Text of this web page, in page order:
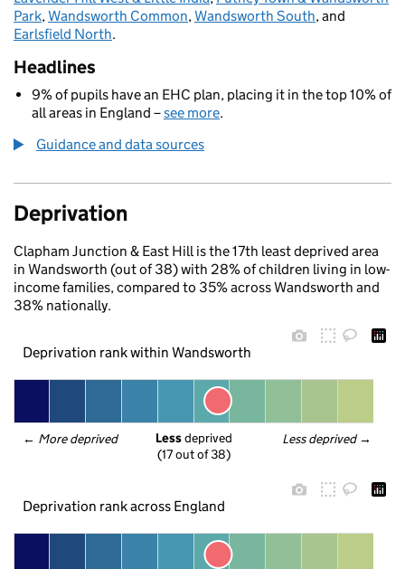
Park,Wandsworth Common,Wandsworth South, and
Earlsfield North.
Headlines
9% of pupils have an EHC plan, placing it in the top 10% of
all areas in England –see more.
Guidance and data sources
Deprivation
Clapham Junction & East Hill is the 17th least deprived area
in Wandsworth (out of 38) with 28% of children living in low-
income families, compared to 35% across Wandsworth and
38% nationally.
Deprivation rank within Wandsworth
← More deprived Less deprived →
Less deprived
(17 out of 38)
Deprivation rank across England